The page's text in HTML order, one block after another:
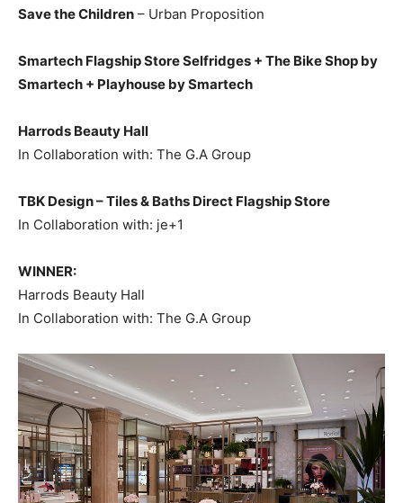
Save the Children – Urban Proposition
Smartech Flagship Store Selfridges + The Bike Shop by
Smartech + Playhouse by Smartech
Harrods Beauty Hall
In Collaboration with: The G.A Group
TBK Design – Tiles & Baths Direct Flagship Store
In Collaboration with: je+1
WINNER:
Harrods Beauty Hall
In Collaboration with: The G.A Group